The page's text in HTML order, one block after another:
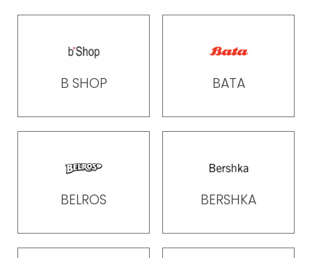
B SHOP BATA
BELROS BERSHKA